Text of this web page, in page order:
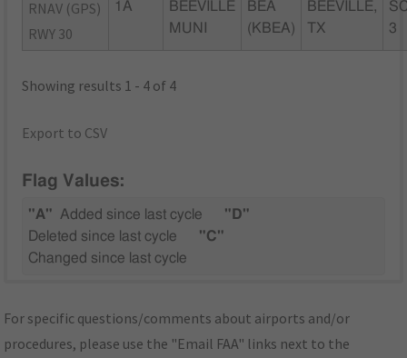
RNAV (GPS)
RWY 30
1A
BEEVILLE
MUNI
BEA
(KBEA)
BEEVILLE,
TX
3
Showing results 1 - 4 of 4
Export to CSV
Flag Values:
"A" Added since last cycle
"D"
Deleted since last cycle
"C"
Changed since last cycle
For specific questions/comments about airports and/or
procedures, please use the "Email FAA" links next to the